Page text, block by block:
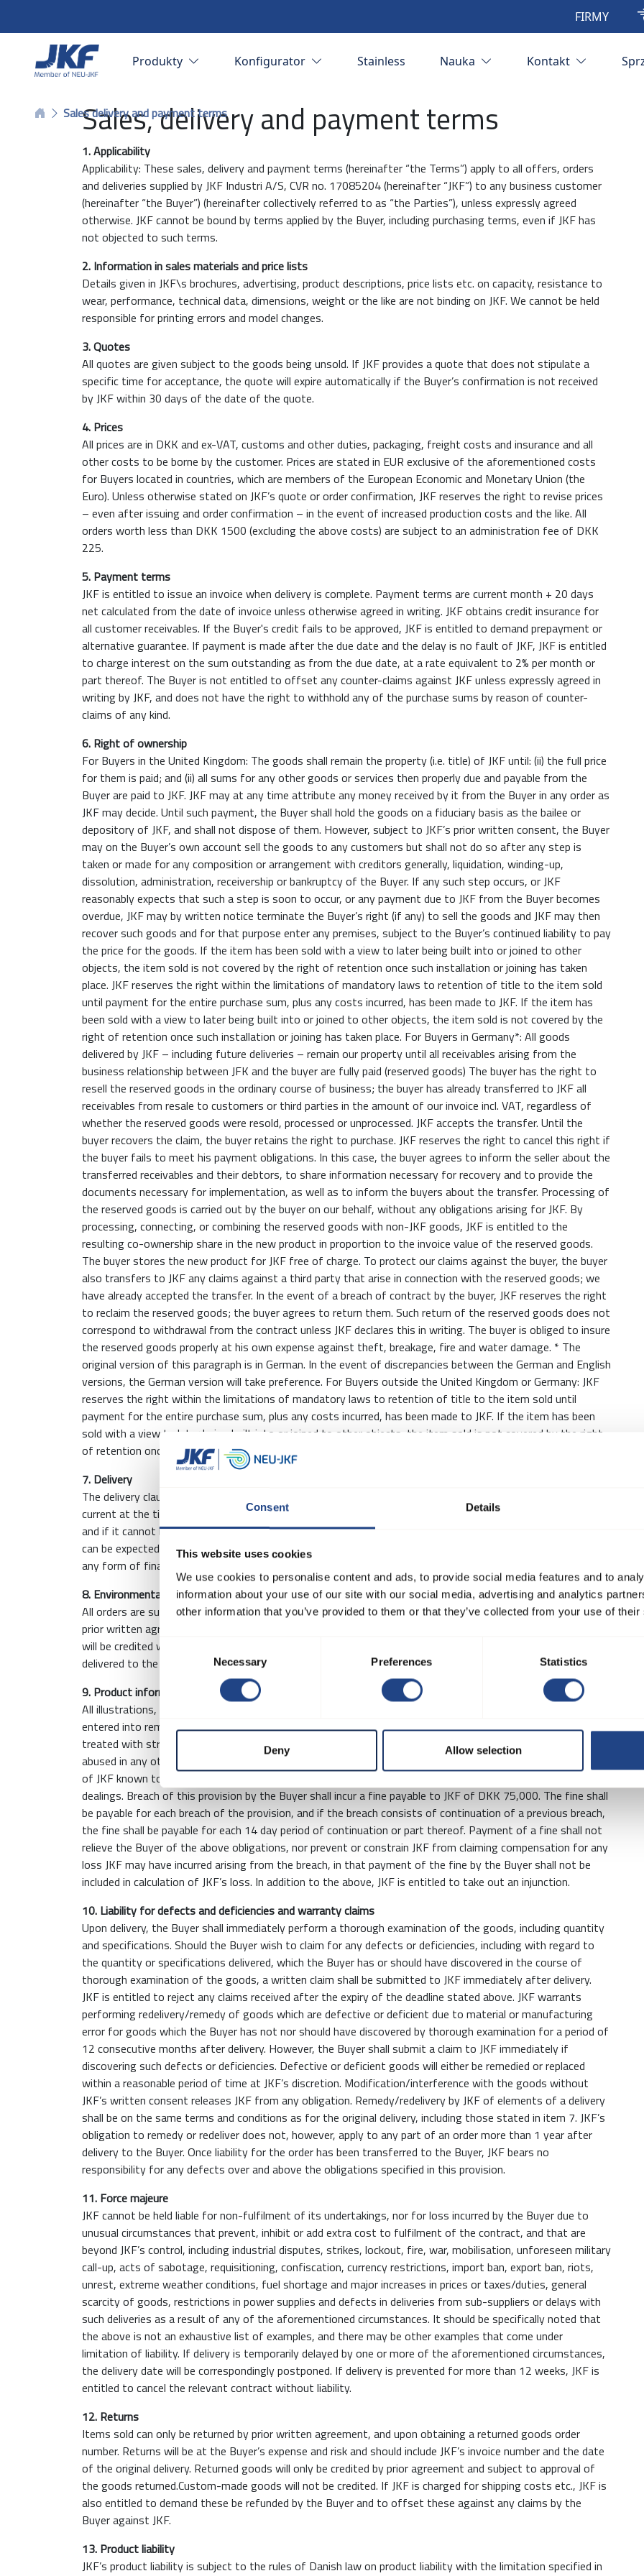
Consent Details
This website uses cookies
We use cookies to personalise content and ads, to provide social media features and to
information about your use of our site with our social media, advertising and analytics
other information that you’ve provided to them or that they’ve collected from your use of
Consent
Necessary Preferences Statistics
Deny Allow selection
FIRMY
Produkty Konfigurator Stainless Nauka Kontakt
Sales delivery and payment terms
Sales, delivery and payment terms
1. Applicability
Applicability: These sales, delivery and payment terms (hereinafter “the Terms”) apply to all offers, orders
and deliveries supplied by JKF Industri A/S, CVR no. 17085204 (hereinafter “JKF”) to any business customer
(hereinafter “the Buyer”) (hereinafter collectively referred to as “the Parties”), unless expressly agreed
otherwise. JKF cannot be bound by terms applied by the Buyer, including purchasing terms, even if JKF has
not objected to such terms.
2. Information in sales materials and price lists
Details given in JKF\s brochures, advertising, product descriptions, price lists etc. on capacity, resistance to
wear, performance, technical data, dimensions, weight or the like are not binding on JKF. We cannot be held
responsible for printing errors and model changes.
3. Quotes
All quotes are given subject to the goods being unsold. If JKF provides a quote that does not stipulate a
specific time for acceptance, the quote will expire automatically if the Buyer’s confirmation is not received
by JKF within 30 days of the date of the quote.
4. Prices
All prices are in DKK and ex-VAT, customs and other duties, packaging, freight costs and insurance and all
other costs to be borne by the customer. Prices are stated in EUR exclusive of the aforementioned costs
for Buyers located in countries, which are members of the European Economic and Monetary Union (the
Euro). Unless otherwise stated on JKF’s quote or order confirmation, JKF reserves the right to revise prices
– even after issuing and order confirmation – in the event of increased production costs and the like. All
orders worth less than DKK 1500 (excluding the above costs) are subject to an administration fee of DKK
225.
5. Payment terms
JKF is entitled to issue an invoice when delivery is complete. Payment terms are current month + 20 days
net calculated from the date of invoice unless otherwise agreed in writing. JKF obtains credit insurance for
all customer receivables. If the Buyer's credit fails to be approved, JKF is entitled to demand prepayment or
alternative guarantee. If payment is made after the due date and the delay is no fault of JKF, JKF is entitled
to charge interest on the sum outstanding as from the due date, at a rate equivalent to 2% per month or
part thereof. The Buyer is not entitled to offset any counter-claims against JKF unless expressly agreed in
writing by JKF, and does not have the right to withhold any of the purchase sums by reason of counter-
claims of any kind.
6. Right of ownership
For Buyers in the United Kingdom: The goods shall remain the property (i.e. title) of JKF until: (ii) the full price
for them is paid; and (ii) all sums for any other goods or services then properly due and payable from the
Buyer are paid to JKF. JKF may at any time attribute any money received by it from the Buyer in any order as
JKF may decide. Until such payment, the Buyer shall hold the goods on a fiduciary basis as the bailee or
depository of JKF, and shall not dispose of them. However, subject to JKF’s prior written consent, the Buyer
may on the Buyer’s own account sell the goods to any customers but shall not do so after any step is
taken or made for any composition or arrangement with creditors generally, liquidation, winding-up,
dissolution, administration, receivership or bankruptcy of the Buyer. If any such step occurs, or JKF
reasonably expects that such a step is soon to occur, or any payment due to JKF from the Buyer becomes
overdue, JKF may by written notice terminate the Buyer’s right (if any) to sell the goods and JKF may then
recover such goods and for that purpose enter any premises, subject to the Buyer’s continued liability to pay
the price for the goods. If the item has been sold with a view to later being built into or joined to other
objects, the item sold is not covered by the right of retention once such installation or joining has taken
place. JKF reserves the right within the limitations of mandatory laws to retention of title to the item sold
until payment for the entire purchase sum, plus any costs incurred, has been made to JKF. If the item has
been sold with a view to later being built into or joined to other objects, the item sold is not covered by the
right of retention once such installation or joining has taken place. For Buyers in Germany*: All goods
delivered by JKF – including future deliveries – remain our property until all receivables arising from the
business relationship between JFK and the buyer are fully paid (reserved goods) The buyer has the right to
resell the reserved goods in the ordinary course of business; the buyer has already transferred to JKF all
receivables from resale to customers or third parties in the amount of our invoice incl. VAT, regardless of
whether the reserved goods were resold, processed or unprocessed. JKF accepts the transfer. Until the
buyer recovers the claim, the buyer retains the right to purchase. JKF reserves the right to cancel this right if
the buyer fails to meet his payment obligations. In this case, the buyer agrees to inform the seller about the
transferred receivables and their debtors, to share information necessary for recovery and to provide the
documents necessary for implementation, as well as to inform the buyers about the transfer. Processing of
the reserved goods is carried out by the buyer on our behalf, without any obligations arising for JKF. By
processing, connecting, or combining the reserved goods with non-JKF goods, JKF is entitled to the
resulting co-ownership share in the new product in proportion to the invoice value of the reserved goods.
The buyer stores the new product for JKF free of charge. To protect our claims against the buyer, the buyer
also transfers to JKF any claims against a third party that arise in connection with the reserved goods; we
have already accepted the transfer. In the event of a breach of contract by the buyer, JKF reserves the right
to reclaim the reserved goods; the buyer agrees to return them. Such return of the reserved goods does not
correspond to withdrawal from the contract unless JKF declares this in writing. The buyer is obliged to insure
the reserved goods properly at his own expense against theft, breakage, fire and water damage. * The
original version of this paragraph is in German. In the event of discrepancies between the German and English
versions, the German version will take preference. For Buyers outside the United Kingdom or Germany: JKF
reserves the right within the limitations of mandatory laws to retention of title to the item sold until
payment for the entire purchase sum, plus any costs incurred, has been made to JKF. If the item has been
sold with a view to later being built into or joined to other objects, the item sold is not covered by the right
of retention once such installation or joining has taken place.
7. Delivery
The delivery clause agreed between the Parties is to be interpreted in accordance with the INCOTERMS
current at the time of signing the agreement. The delivery date is set by JKF according to best judgement,
and if it cannot be observed, the Buyer will be informed accordingly, with when, as far as possible, delivery
can be expected to take place. Any delay does not give the Buyer the right to cancel the sale and/or claim
any form of financial compensation from JKF.
8. Environmental Fee
All orders are subject to an environmental fee of 2.2 % of the order value. Packaging may only be returned by
prior written agreement. Return of packaging is at the Buyer’s own expense and risk. The Buyer's packaging
will be credited when received and upon final approval by JKF that it is in much the same condition as when
delivered to the Buyer.
9. Product information and confidentiality
All illustrations, technical drawings and brochures issued by JKF before or after the contract have been
entered into remain the property of JKF and must be returned to JKF on request. Such materials must be
treated with strict confidentiality and cannot be used, copied or passed on without written agreement, or
abused in any other manner. The Buyer undertakes to generally observe confidentiality concerning all aspects
of JKF known to the Buyer as a result of the information the Parties have exchanged in the course of their
dealings. Breach of this provision by the Buyer shall incur a fine payable to JKF of DKK 75,000. The fine shall
be payable for each breach of the provision, and if the breach consists of continuation of a previous breach,
the fine shall be payable for each 14 day period of continuation or part thereof. Payment of a fine shall not
relieve the Buyer of the above obligations, nor prevent or constrain JKF from claiming compensation for any
loss JKF may have incurred arising from the breach, in that payment of the fine by the Buyer shall not be
included in calculation of JKF’s loss. In addition to the above, JKF is entitled to take out an injunction.
10. Liability for defects and deficiencies and warranty claims
Upon delivery, the Buyer shall immediately perform a thorough examination of the goods, including quantity
and specifications. Should the Buyer wish to claim for any defects or deficiencies, including with regard to
the quantity or specifications delivered, which the Buyer has or should have discovered in the course of
thorough examination of the goods, a written claim shall be submitted to JKF immediately after delivery.
JKF is entitled to reject any claims received after the expiry of the deadline stated above. JKF warrants
performing redelivery/remedy of goods which are defective or deficient due to material or manufacturing
error for goods which the Buyer has not nor should have discovered by thorough examination for a period of
12 consecutive months after delivery. However, the Buyer shall submit a claim to JKF immediately if
discovering such defects or deficiencies. Defective or deficient goods will either be remedied or replaced
within a reasonable period of time at JKF’s discretion. Modification/interference with the goods without
JKF’s written consent releases JKF from any obligation. Remedy/redelivery by JKF of elements of a delivery
shall be on the same terms and conditions as for the original delivery, including those stated in item 7. JKF’s
obligation to remedy or redeliver does not, however, apply to any part of an order more than 1 year after
delivery to the Buyer. Once liability for the order has been transferred to the Buyer, JKF bears no
responsibility for any defects over and above the obligations specified in this provision.
11. Force majeure
JKF cannot be held liable for non-fulfilment of its undertakings, nor for loss incurred by the Buyer due to
unusual circumstances that prevent, inhibit or add extra cost to fulfilment of the contract, and that are
beyond JKF’s control, including industrial disputes, strikes, lockout, fire, war, mobilisation, unforeseen military
call-up, acts of sabotage, requisitioning, confiscation, currency restrictions, import ban, export ban, riots,
unrest, extreme weather conditions, fuel shortage and major increases in prices or taxes/duties, general
scarcity of goods, restrictions in power supplies and defects in deliveries from sub-suppliers or delays with
such deliveries as a result of any of the aforementioned circumstances. It should be specifically noted that
the above is not an exhaustive list of examples, and there may be other examples that come under
limitation of liability. If delivery is temporarily delayed by one or more of the aforementioned circumstances,
the delivery date will be correspondingly postponed. If delivery is prevented for more than 12 weeks, JKF is
entitled to cancel the relevant contract without liability.
12. Returns
Items sold can only be returned by prior written agreement, and upon obtaining a returned goods order
number. Returns will be at the Buyer’s expense and risk and should include JKF’s invoice number and the date
of the original delivery. Returned goods will only be credited by prior agreement and subject to approval of
the goods returned.Custom-made goods will not be credited. If JKF is charged for shipping costs etc., JKF is
also entitled to demand these be refunded by the Buyer and to offset these against any claims by the
Buyer against JKF.
13. Product liability
JKF’s product liability is subject to the rules of Danish law on product liability with the limitation specified in